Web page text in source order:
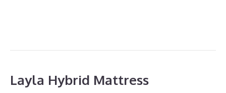
Layla Hybrid Mattress